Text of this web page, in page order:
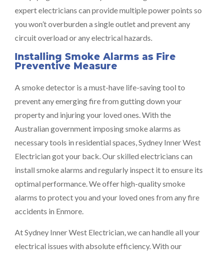
expert electricians can provide multiple power points so
you won’t overburden a single outlet and prevent any
circuit overload or any electrical hazards.
Installing Smoke Alarms as Fire
Preventive Measure
A smoke detector is a must-have life-saving tool to
prevent any emerging fire from gutting down your
property and injuring your loved ones. With the
Australian government imposing smoke alarms as
necessary tools in residential spaces, Sydney Inner West
Electrician got your back. Our skilled electricians can
install smoke alarms and regularly inspect it to ensure its
optimal performance. We offer high-quality smoke
alarms to protect you and your loved ones from any fire
accidents in Enmore.
At Sydney Inner West Electrician, we can handle all your
electrical issues with absolute efficiency. With our